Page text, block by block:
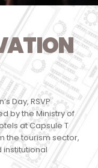
Day, RSVP
by the Ministry of
at Capsule T
the tourism sector,